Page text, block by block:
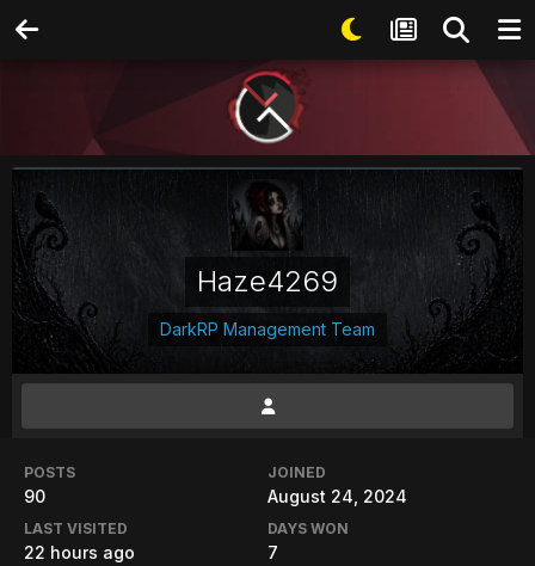
Haze4269
DarkRP Management Team
POSTS
90
JOINED
August 24, 2024
LAST VISITED
22 hours ago
DAYS WON
7